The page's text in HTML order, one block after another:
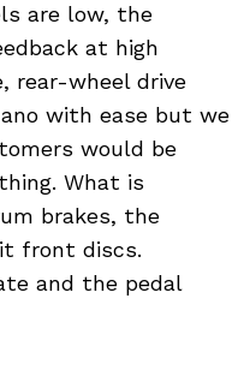
are low, the
at high
rear-wheel drive
with ease but we
would be
What is
brakes, the
front discs.
and the pedal